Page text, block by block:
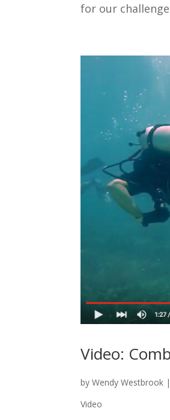
for our
Video:
byWendy Westbrook |
Video